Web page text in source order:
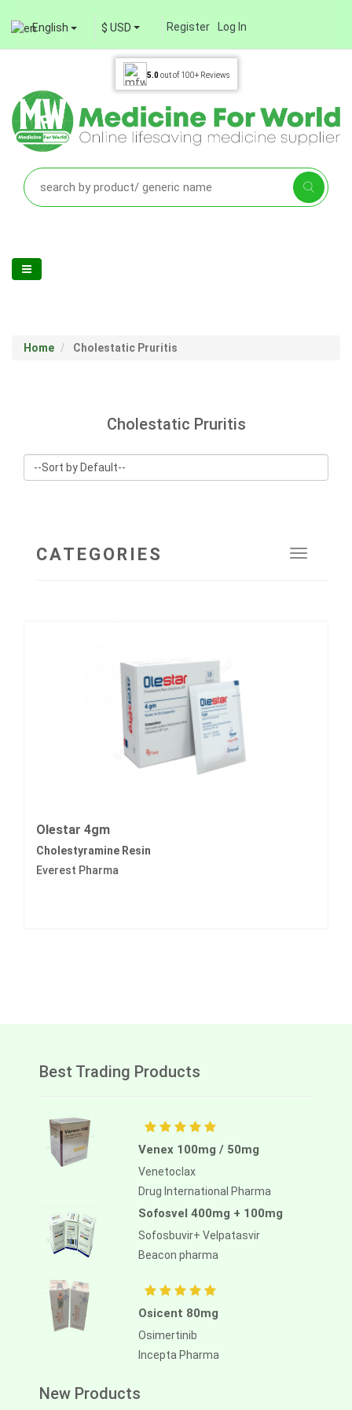
English $ USD Register Log In
5.0out of 100+ Reviews
Home Cholestatic Pruritis
Cholestatic Pruritis
Toggle
CATEGORIES
Olestar 4gm
Cholestyramine Resin
Everest Pharma
Best Trading Products
Venex 100mg / 50mg
Venetoclax
Drug International Pharma
Sofosvel 400mg + 100mg
Sofosbuvir+ Velpatasvir
Beacon pharma
Osicent 80mg
Osimertinib
Incepta Pharma
New Products